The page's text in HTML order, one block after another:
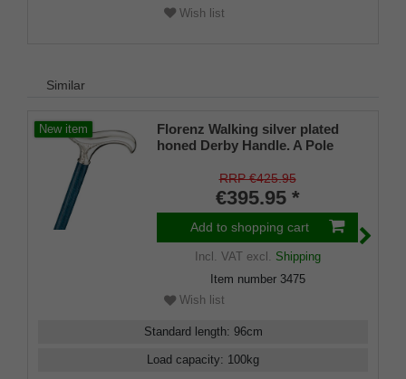
Wish list
Similar
New item
Florenz Walking silver plated
honed Derby Handle. A Pole
Ash and matching Slim Buffer.
RRP €425.95
€395.95 *
Add to shopping cart
Incl. VATexcl. Shipping
Item number 3475
Wish list
Standard length: 96cm
Load capacity: 100kg